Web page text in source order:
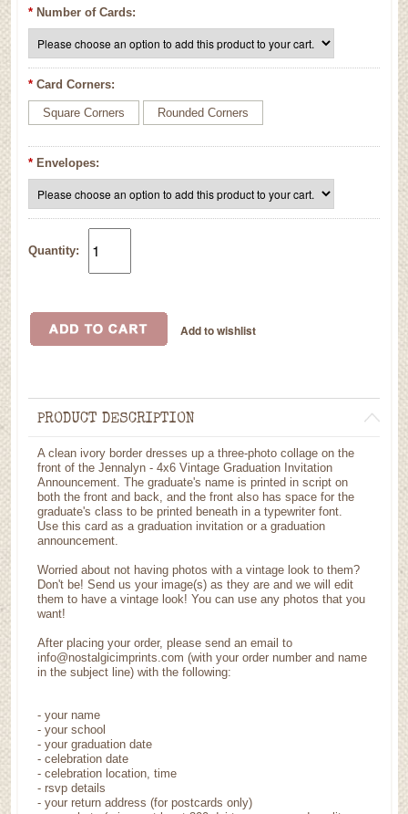
* Number of Cards:
* Card Corners:
Square Corners Rounded Corners
* Envelopes:
Quantity:
PRODUCT DESCRIPTION
A clean ivory border dresses up a three-photo collage on the
front of the Jennalyn - 4x6 Vintage Graduation Invitation
Announcement. The graduate's name is printed in script on
both the front and back, and the front also has space for the
graduate's class to be printed beneath in a typewriter font.
Use this card as a graduation invitation or a graduation
announcement.
Worried about not having photos with a vintage look to them?
Don't be! Send us your image(s) as they are and we will edit
them to have a vintage look! You can use any photos that you
want!
After placing your order, please send an email to
info@nostalgicimprints.com (with your order number and name
in the subject line) with the following:
- your name
- your school
- your graduation date
- celebration date
- celebration location, time
- rsvp details
- your return address (for postcards only)